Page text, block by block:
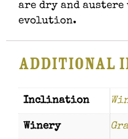
are dry and
evolution.
Additional
Inclination
Winery